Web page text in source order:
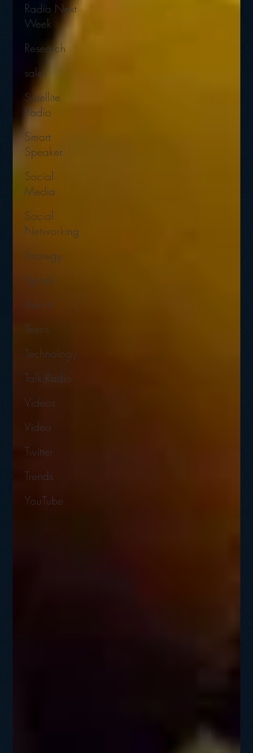
Radio Next
Week
Research
sales
Satellite
Radio
Smart
Speaker
Social
Media
Social
Networking
Strategy
Sports
Talent
Teens
Technology
Talk Radio
Videos
Video
Twitter
Trends
YouTube